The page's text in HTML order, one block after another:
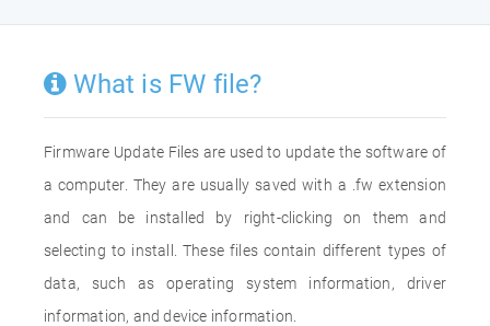
What is FW file?
Firmware Update Files are used to update the software of
a computer. They are usually saved with a .fw extension
and can be installed by right-clicking on them and
selecting to install. These files contain different types of
data, such as operating system information, driver
information, and device information.